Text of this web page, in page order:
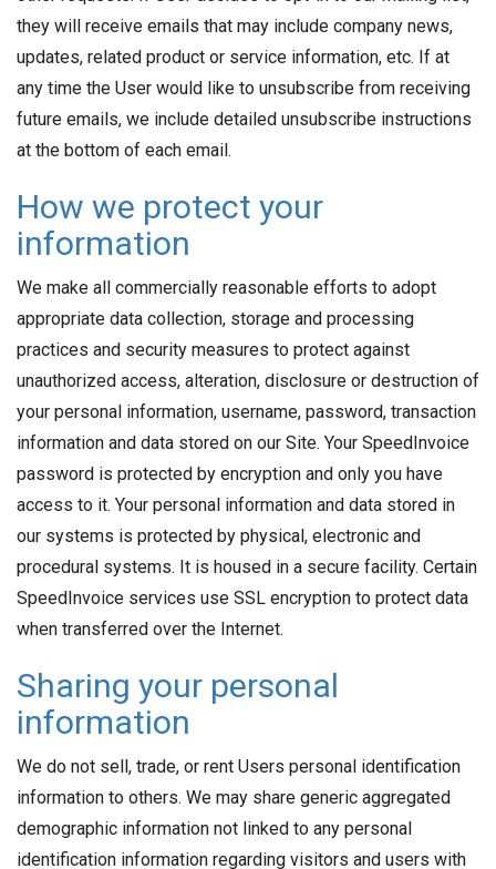
they will receive emails that may include company news,
updates, related product or service information, etc. If at
any time the User would like to unsubscribe from receiving
future emails, we include detailed unsubscribe instructions
at the bottom of each email.
How we protect your
information
We make all commercially reasonable efforts to adopt
appropriate data collection, storage and processing
practices and security measures to protect against
unauthorized access, alteration, disclosure or destruction of
your personal information, username, password, transaction
information and data stored on our Site. Your SpeedInvoice
password is protected by encryption and only you have
access to it. Your personal information and data stored in
our systems is protected by physical, electronic and
procedural systems. It is housed in a secure facility. Certain
SpeedInvoice services use SSL encryption to protect data
when transferred over the Internet.
Sharing your personal
information
We do not sell, trade, or rent Users personal identification
information to others. We may share generic aggregated
demographic information not linked to any personal
identification information regarding visitors and users with